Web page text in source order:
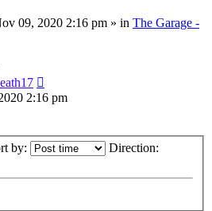
09, 2020 2:16 pm » in The Garage -
2:16 pm
by: Direction: